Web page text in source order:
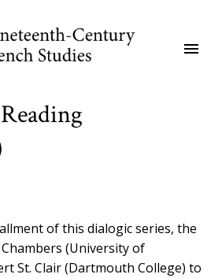
menu
of this dialogic series, the
(University of
St. Clair (Dartmouth College) to